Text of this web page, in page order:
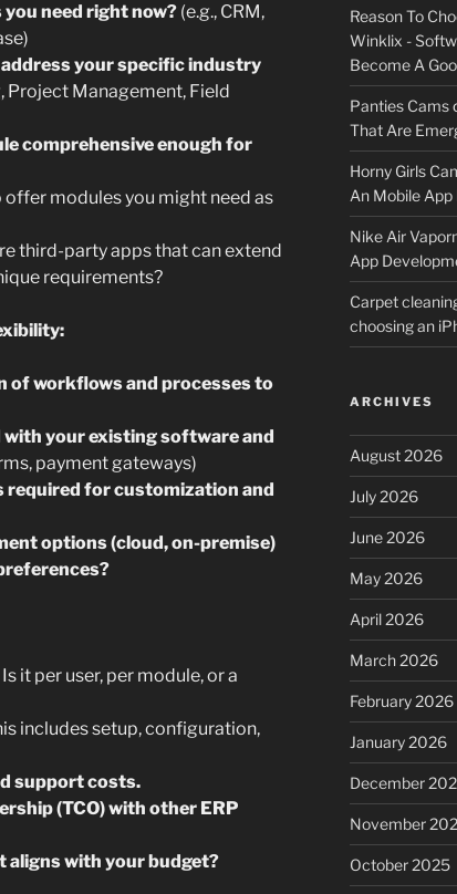
need right now? (e.g., CRM,
address your specific industry
Project Management, Field
comprehensive enough for
offer modules you might need as
third-party apps that can extend
requirements?
of workflows and processes to
with your existing software and
payment gateways)
required for customization and
options (cloud, on-premise)
Is it per user, per module, or a
includes setup, configuration,
support costs.
(TCO) with other ERP
aligns with your budget?
Reason To
Winklix -
Become A
Panties Cams
That Are
Horny Girls
An Mobile
Nike Air
App
Carpet
choosing an
ARCHIVES
August 2026
July 2026
June 2026
May 2026
April 2026
March 2026
February 2026
January 2026
December
November
October 2025